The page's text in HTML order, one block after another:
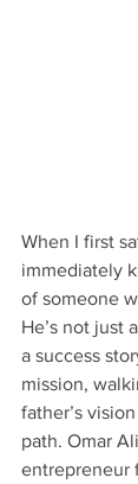
When I first
immediately
of someone
He’s not just
a success
mission,
father’s
path. Omar
entrepreneur